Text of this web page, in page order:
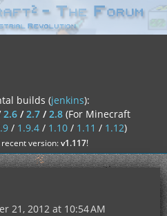
builds (jenkins):
2.6/2.7/2.8 (For Minecraft
/ 1.9.4/ 1.10/ 1.11 / 1.12)
version:v1.117!
21, 2012 at 10:54 AM